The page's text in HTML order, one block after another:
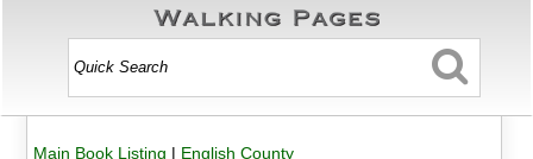
Main Book Listing | English County